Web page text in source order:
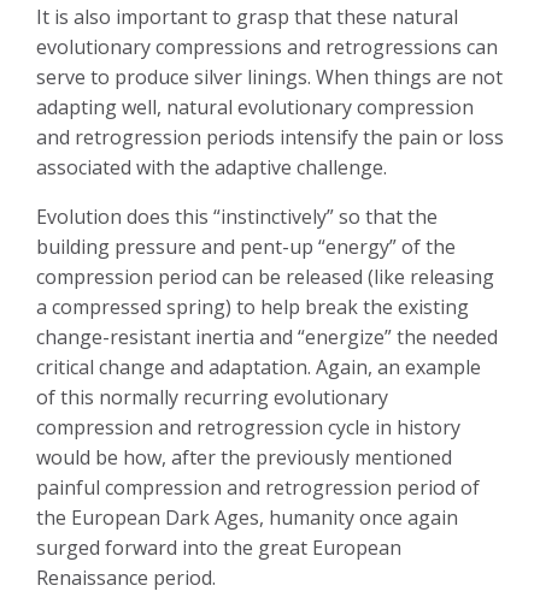
It is also important to grasp that these natural
evolutionary compressions and retrogressions can
serve to produce silver linings. When things are not
adapting well, natural evolutionary compression
and retrogression periods intensify the pain or loss
associated with the adaptive challenge.
Evolution does this “instinctively” so that the
building pressure and pent-up “energy” of the
compression period can be released (like releasing
a compressed spring) to help break the existing
change-resistant inertia and “energize” the needed
critical change and adaptation. Again, an example
of this normally recurring evolutionary
compression and retrogression cycle in history
would be how, after the previously mentioned
painful compression and retrogression period of
the European Dark Ages, humanity once again
surged forward into the great European
Renaissance period.